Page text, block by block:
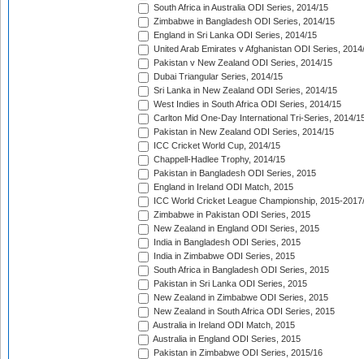
South Africa in Australia ODI Series, 2014/15
Zimbabwe in Bangladesh ODI Series, 2014/15
England in Sri Lanka ODI Series, 2014/15
United Arab Emirates v Afghanistan ODI Series,
Pakistan v New Zealand ODI Series, 2014/15
Dubai Triangular Series, 2014/15
Sri Lanka in New Zealand ODI Series, 2014/15
West Indies in South Africa ODI Series, 2014/15
Carlton Mid One-Day International Tri-Series, 2014/
Pakistan in New Zealand ODI Series, 2014/15
ICC Cricket World Cup, 2014/15
Chappell-Hadlee Trophy, 2014/15
Pakistan in Bangladesh ODI Series, 2015
England in Ireland ODI Match, 2015
ICC World Cricket League Championship, 2015-
Zimbabwe in Pakistan ODI Series, 2015
New Zealand in England ODI Series, 2015
India in Bangladesh ODI Series, 2015
India in Zimbabwe ODI Series, 2015
South Africa in Bangladesh ODI Series, 2015
Pakistan in Sri Lanka ODI Series, 2015
New Zealand in Zimbabwe ODI Series, 2015
New Zealand in South Africa ODI Series, 2015
Australia in Ireland ODI Match, 2015
Australia in England ODI Series, 2015
Pakistan in Zimbabwe ODI Series, 2015/16